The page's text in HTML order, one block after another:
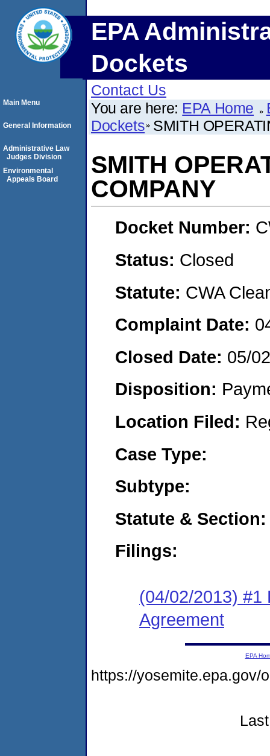
EPA
Dockets
Contact Us
You are here: EPA Home
Dockets SMITH
SMITH
COMPANY
Docket Number:
Status: Closed
Statute: CWA
Complaint Date:
Closed Date: 05/
Disposition:
Location Filed:
Case Type:
Subtype:
Statute & Section:
Filings:
(04/02/2013) #1
Agreement
Main Menu
General Information
Administrative Law
Judges Division
Environmental
Appeals Board
EPA
https://yosemite.epa.gov/